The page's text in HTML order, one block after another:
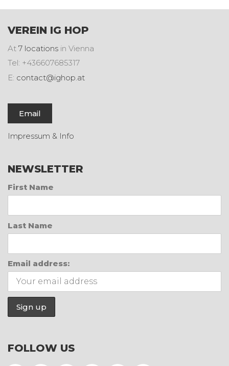
VEREIN IG HOP
At 7 locations in Vienna
Tel: +436607685317
E: contact@ighop.at
Email
Impressum & Info
NEWSLETTER
First Name
Last Name
Email address:
FOLLOW US